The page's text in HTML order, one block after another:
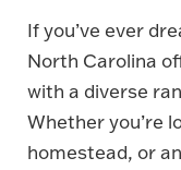
If you’ve ever
North Carolina
with a diverse
Whether you’re
homestead, or